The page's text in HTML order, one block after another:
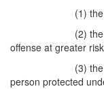
(1)
(2)
offense at greater
(3)
person protected